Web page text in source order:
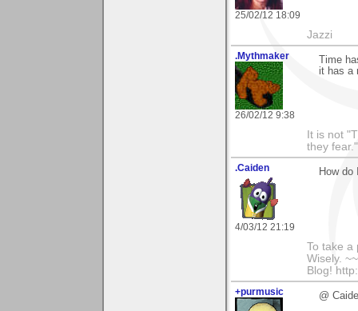
25/02/12 18:09
Jazzi
.Mythmaker
26/02/12 9:38
Time
it has a
It is not
they fear."
.Caiden
4/03/12 21:19
How do
To take a
Wisely.
Blog!
+purmusic
@